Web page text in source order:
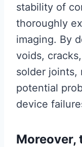
stability of
thoroughly
imaging. By
voids,
solder joints,
potential
device
Moreover,